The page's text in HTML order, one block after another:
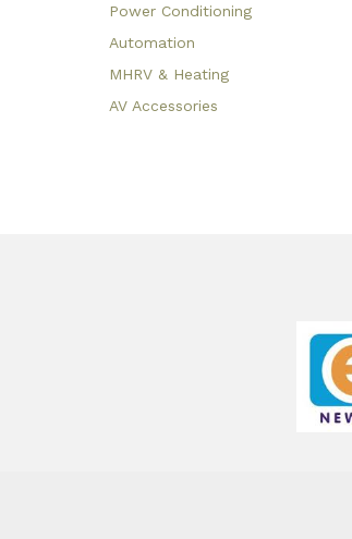
Power Conditioning
Automation
MHRV & Heating
AV Accessories